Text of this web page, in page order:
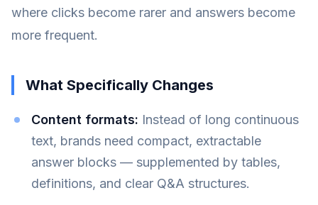
where clicks become rarer and answers become
more frequent.
What Specifically Changes
Content formats: Instead of long continuous
text, brands need compact, extractable
answer blocks — supplemented by tables,
definitions, and clear Q&A structures.